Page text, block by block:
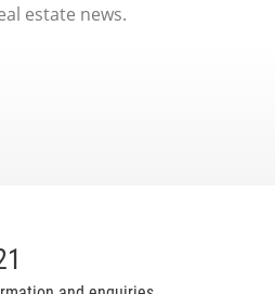
estate news.